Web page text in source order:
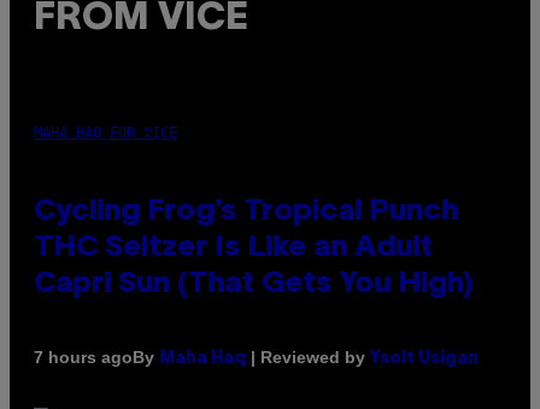
FROM VICE
MAHA HAQ FOR VICE
Cycling Frog’s Tropical Punch
THC Seltzer Is Like an Adult
Capri Sun (That Gets You High)
7 hours agoBy Maha Haq | Reviewed by Ysolt Usigan